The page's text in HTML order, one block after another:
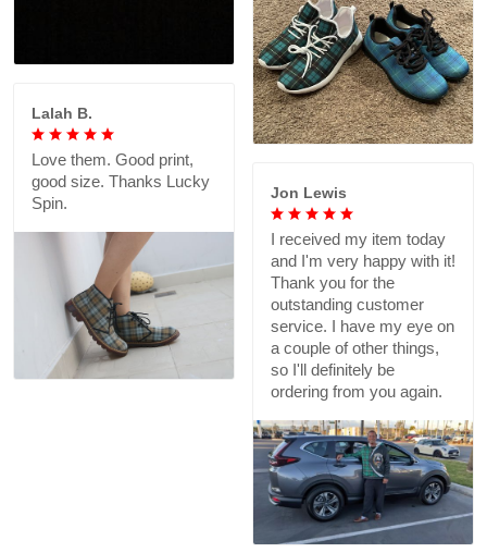
Lalah B.
Love them. Good print,
good size. Thanks Lucky
Spin.
Jon Lewis
I received my item today
and I'm very happy with it!
Thank you for the
outstanding customer
service. I have my eye on
a couple of other things,
so I'll definitely be
ordering from you again.